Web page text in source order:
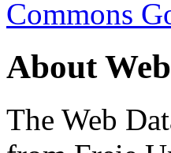
Commons
About
The Web